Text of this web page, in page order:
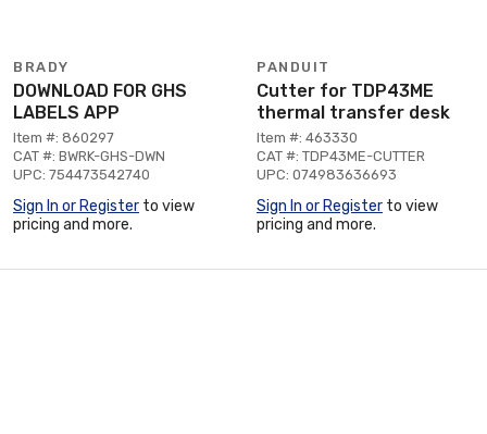
BRADY
DOWNLOAD FOR GHS
LABELS APP
Item #: 860297
CAT #: BWRK-GHS-DWN
UPC: 754473542740
Sign In or Register to view
pricing and more.
PANDUIT
Cutter for TDP43ME
thermal transfer desk
Item #: 463330
CAT #: TDP43ME-CUTTER
UPC: 074983636693
Sign In or Register to view
pricing and more.